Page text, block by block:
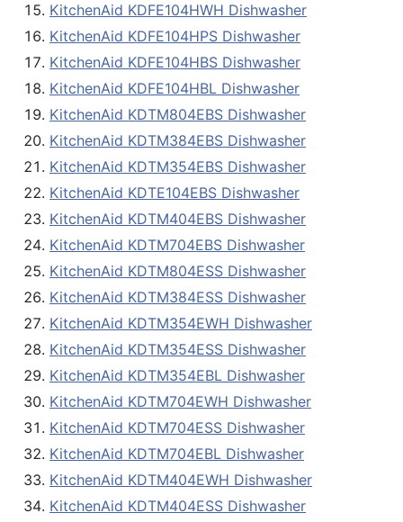
KitchenAid KDFE104HWH Dishwasher
KitchenAid KDFE104HPS Dishwasher
KitchenAid KDFE104HBS Dishwasher
KitchenAid KDFE104HBL Dishwasher
KitchenAid KDTM804EBS Dishwasher
KitchenAid KDTM384EBS Dishwasher
KitchenAid KDTM354EBS Dishwasher
KitchenAid KDTE104EBS Dishwasher
KitchenAid KDTM404EBS Dishwasher
KitchenAid KDTM704EBS Dishwasher
KitchenAid KDTM804ESS Dishwasher
KitchenAid KDTM384ESS Dishwasher
KitchenAid KDTM354EWH Dishwasher
KitchenAid KDTM354ESS Dishwasher
KitchenAid KDTM354EBL Dishwasher
KitchenAid KDTM704EWH Dishwasher
KitchenAid KDTM704ESS Dishwasher
KitchenAid KDTM704EBL Dishwasher
KitchenAid KDTM404EWH Dishwasher
KitchenAid KDTM404ESS Dishwasher